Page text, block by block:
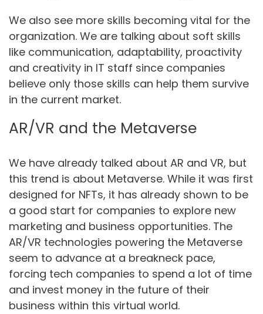
We also see more skills becoming vital for the
organization. We are talking about soft skills
like communication, adaptability, proactivity
and creativity in IT staff since companies
believe only those skills can help them survive
in the current market.
AR/VR and the Metaverse
We have already talked about AR and VR, but
this trend is about Metaverse. While it was first
designed for NFTs, it has already shown to be
a good start for companies to explore new
marketing and business opportunities. The
AR/VR technologies powering the Metaverse
seem to advance at a breakneck pace,
forcing tech companies to spend a lot of time
and invest money in the future of their
business within this virtual world.